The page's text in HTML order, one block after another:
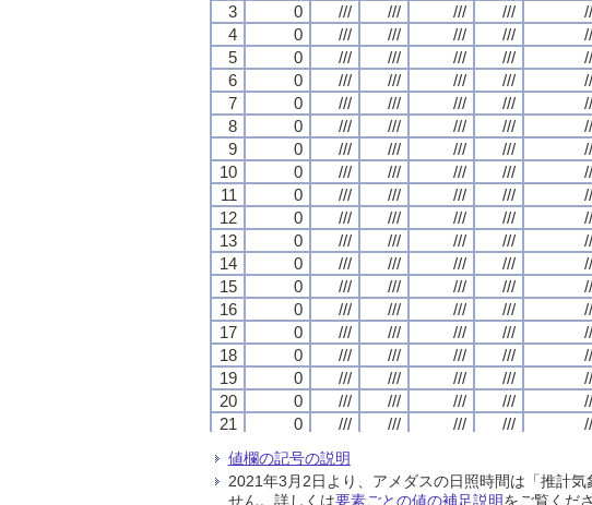
3
0 /// /// /// ///
4
0 /// /// /// ///
5
0 /// /// /// ///
6
0 /// /// /// ///
7
0 /// /// /// ///
8
0 /// /// /// ///
9
0 /// /// /// ///
10
0 /// /// /// ///
11
0 /// /// /// ///
12
0 /// /// /// ///
13
0 /// /// /// ///
14
0 /// /// /// ///
15
0 /// /// /// ///
16
0 /// /// /// ///
17
0 /// /// /// ///
18
0 /// /// /// ///
19
0 /// /// /// ///
20
0 /// /// /// ///
21
0 /// /// /// ///
23
0 ///
24
0 /// /// /// ///
3
0 /// /// /// ///
4
0 /// /// /// ///
5
0 /// /// /// ///
6
0 /// /// /// ///
7
0 /// /// /// ///
8
0 /// /// /// ///
9
0 /// /// /// ///
10
0 /// /// /// ///
11
0 /// /// /// ///
12
0 /// /// /// ///
13
0 /// /// /// ///
14
0 /// /// /// ///
15
0 /// /// /// ///
16
0 /// /// /// ///
17
0 /// /// /// ///
18
0 /// /// /// ///
19
0 /// /// /// ///
20
0 /// /// /// ///
21
0 /// /// /// ///
23
0 ///
24
0 /// /// /// ///
3
0 /// /// /// ///
4
0 /// /// /// ///
5
0 /// /// /// ///
6
0 /// /// /// ///
7
0 /// /// /// ///
8
0 /// /// /// ///
9
0 /// /// /// ///
10
0 /// /// /// ///
11
0 /// /// /// ///
12
0 /// /// /// ///
13
0 /// /// /// ///
14
0 /// /// /// ///
15
0 /// /// /// ///
16
0 /// /// /// ///
17
0 /// /// /// ///
18
0 /// /// /// ///
19
0 /// /// /// ///
20
0 /// /// /// ///
21
0 /// /// /// ///
23
0 ///
24
0 /// /// /// ///
3
0 /// /// /// ///
4
0 /// /// /// ///
5
0 /// /// /// ///
6
0 /// /// /// ///
7
0 /// /// /// ///
8
0 /// /// /// ///
9
0 /// /// /// ///
10
0 /// /// /// ///
11
0 /// /// /// ///
12
0 /// /// /// ///
13
0 /// /// /// ///
14
0 /// /// /// ///
15
0 /// /// /// ///
16
0 /// /// /// ///
17
0 /// /// /// ///
18
0 /// /// /// ///
19
0 /// /// /// ///
20
0 /// /// /// ///
21
0 /// /// /// ///
23
0 ///
24
0 /// /// /// ///
値欄の記号の説明
2021年3月2日より、アメダスの日照時間は「推計
せん。詳しくは要素ごとの値の補足説明をご覧くださ